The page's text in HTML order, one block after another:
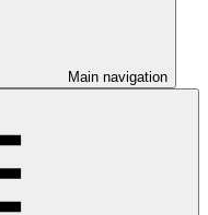
Main navigation